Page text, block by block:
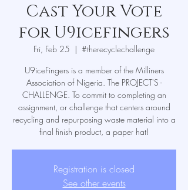
Cast Your Vote
for U9icefingers
Fri, Feb 25
  |
#therecyclechallenge
U9iceFingers is a member of the Milliners
Association of Nigeria. The PROJECT'S -
CHALLENGE. To commit to completing an
assignment, or challenge that centers around
recycling and repurposing waste material into a
Registration is closed
See other events